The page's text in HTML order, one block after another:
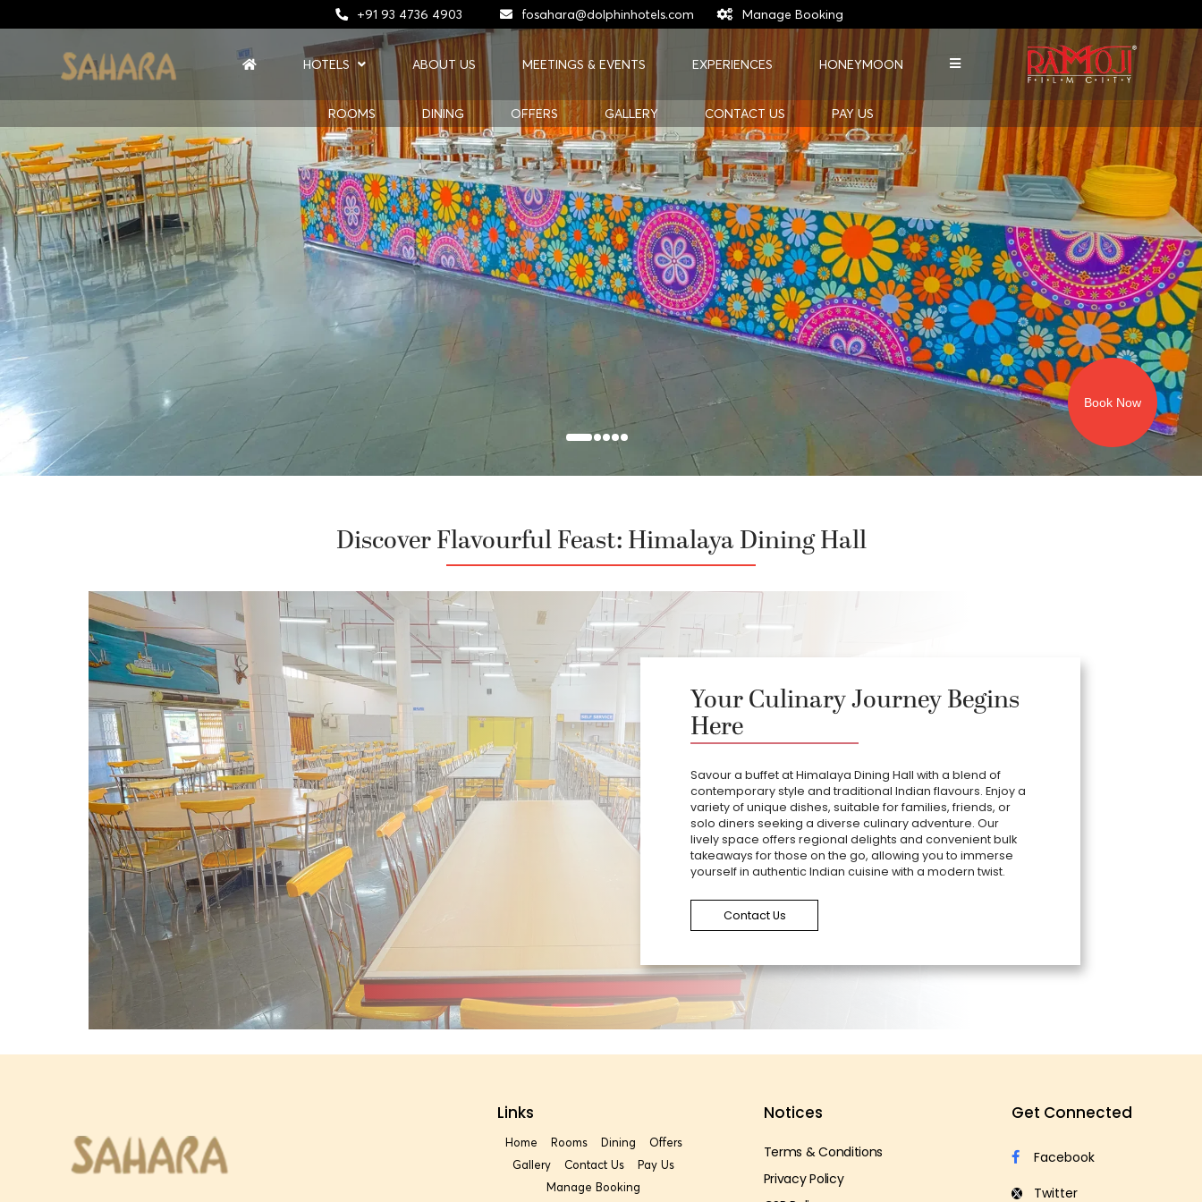
+91 93 4736 4903 fosahara@dolphinhotels.com Manage Booking
Book Now
HOTELS ABOUT US MEETINGS & EVENTS EXPERIENCES HONEYMOON
ROOMS DINING OFFERS GALLERY CONTACT US PAY US
Discover Flavourful Feast: Himalaya Dining Hall
Your Culinary Journey Begins
Here
Savour a buffet at Himalaya Dining Hall with a blend of
contemporary style and traditional Indian flavours. Enjoy a
variety of unique dishes, suitable for families, friends, or
solo diners seeking a diverse culinary adventure. Our
lively space offers regional delights and convenient bulk
takeaways for those on the go, allowing you to immerse
yourself in authentic Indian cuisine with a modern twist.
Contact Us
Links
Home Rooms Dining
Offers
Gallery
Contact Us
Pay Us
Manage Booking
Notices
Terms & Conditions
Privacy Policy
Get Connected